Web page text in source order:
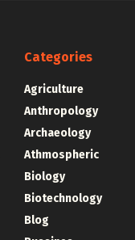
Categories
Agriculture
Anthropology
Archaeology
Athmospheric
Biology
Biotechnology
Blog